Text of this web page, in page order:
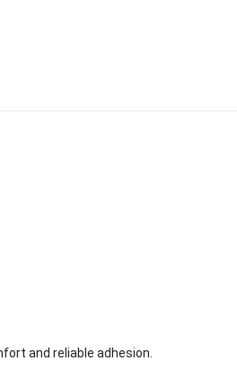
and reliable adhesion.